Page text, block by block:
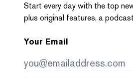
Start every day with the top
plus original features, a
Your Email